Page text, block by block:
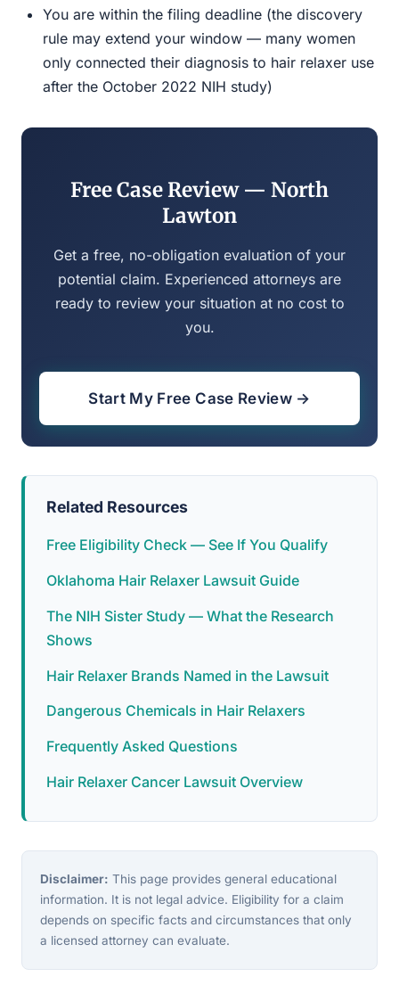
You are within the filing deadline (the discovery
rule may extend your window — many women
only connected their diagnosis to hair relaxer use
after the October 2022 NIH study)
Free Case Review — North
Lawton
Get a free, no-obligation evaluation of your
potential claim. Experienced attorneys are
ready to review your situation at no cost to
you.
Start My Free Case Review →
Related Resources
Free Eligibility Check — See If You Qualify
Oklahoma Hair Relaxer Lawsuit Guide
The NIH Sister Study — What the Research
Shows
Hair Relaxer Brands Named in the Lawsuit
Dangerous Chemicals in Hair Relaxers
Frequently Asked Questions
Hair Relaxer Cancer Lawsuit Overview
Disclaimer: This page provides general educational
information. It is not legal advice. Eligibility for a claim
depends on specific facts and circumstances that only
a licensed attorney can evaluate.